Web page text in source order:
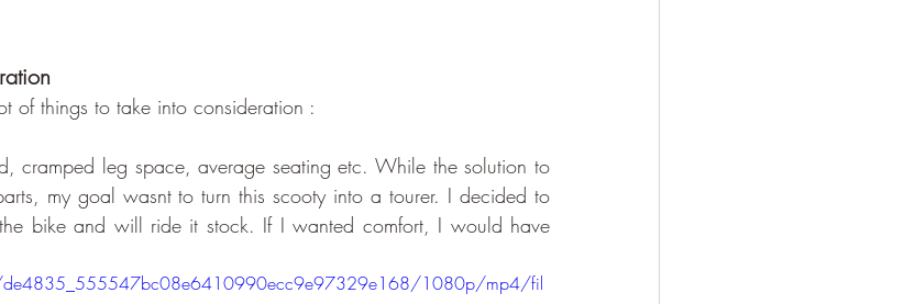
of things to take into consideration :
cramped leg space, average seating etc. While the solution to
my goal wasnt to turn this scooty into a tourer. I decided to
bike and will ride it stock. If I wanted comfort, I would have
de4835_555547bc08e6410990ecc9e97329e168/1080p/mp4/fil